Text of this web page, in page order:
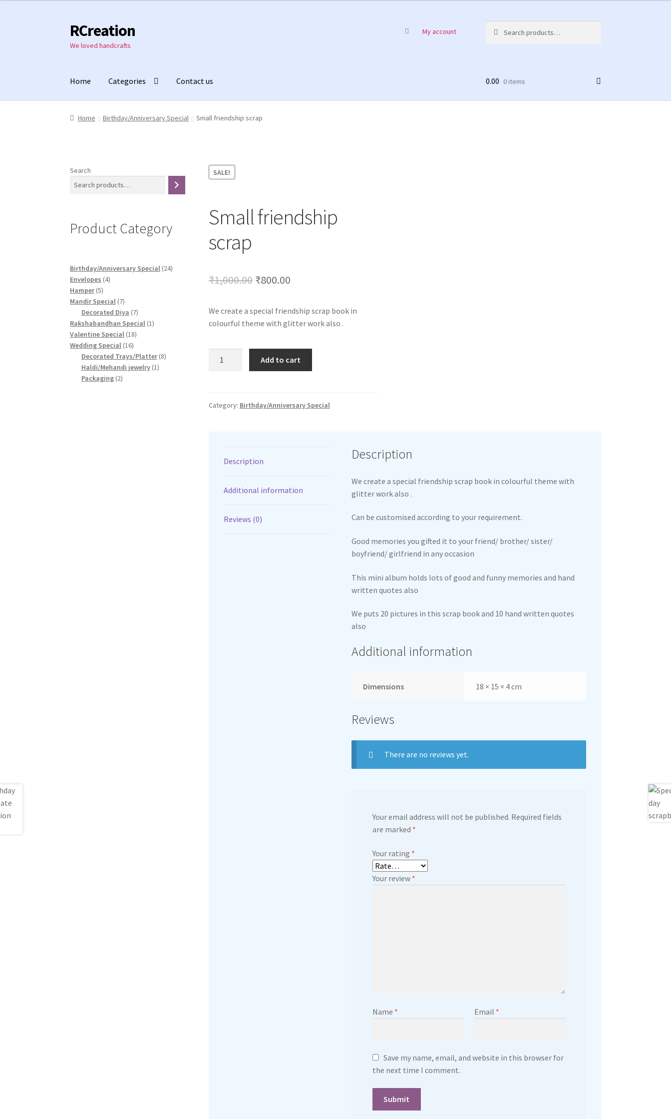
Skip
to
navigation
Skip
to
content
RCreation
We loved handcrafts
My account
for:
Home Categories Contact us 0.00 0 items
Home Birthday/Anniversary Special Small friendship scrap
SALE!
Small friendship
scrap
₹1,000.00 Original
was:
₹800.00Current
is:
We create a special friendship scrap book in
colourful theme with glitter work also .
Add to cart
Category: Birthday/Anniversary Special
Description
Additional information
Reviews (0)
Description
We create a special friendship scrap book in colourful theme with
glitter work also .
Can be customised according to your requirement.
Good memories you gifted it to your friend/ brother/ sister/
boyfriend/ girlfriend in any occasion
This mini album holds lots of good and funny memories and hand
written quotes also
We puts 20 pictures in this scrap book and 10 hand written quotes
also
Additional information
Dimensions 18 × 15 × 4 cm
Reviews
There are no reviews yet.
Your email address will not be published. Required fields
are marked *
Your rating *
Your review *
Name * Email *
Save my name, email, and website in this browser for
the next time I comment.
Search
Product Category
Birthday/Anniversary Special 2424
Envelopes 44
Hamper 55
products
Mandir Special 77
products
Decorated Diya 77
products
Rakshabandhan Special 11
Valentine Special 1818
Wedding Special 1616
products
Decorated Trays/Platter 88
Haldi/Mehandi jewelry 11
Packaging 22